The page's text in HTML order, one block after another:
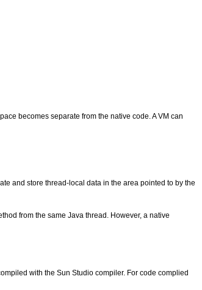
becomes separate from the native code. A VM can
and store thread-local data in the area pointed to by the
from the same Java thread. However, a native
with the Sun Studio compiler. For code complied